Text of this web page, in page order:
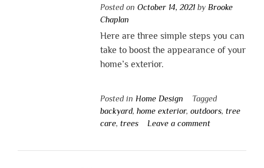
Posted on October 14, 2021by Brooke
Chaplan
Here are three simple steps you can
take to boost the appearance of your
home’s exterior.
Posted in Home Design
Tagged
backyard, home exterior, outdoors, tree
care, trees Leave a comment